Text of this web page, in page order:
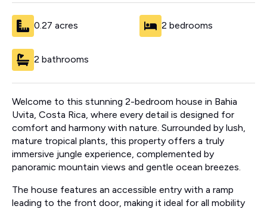
0.27 acres 2 bedrooms
2 bathrooms
Welcome to this stunning 2-bedroom house in Bahia
Uvita, Costa Rica, where every detail is designed for
comfort and harmony with nature. Surrounded by lush,
mature tropical plants, this property offers a truly
immersive jungle experience, complemented by
panoramic mountain views and gentle ocean breezes.
The house features an accessible entry with a ramp
leading to the front door, making it ideal for all mobility